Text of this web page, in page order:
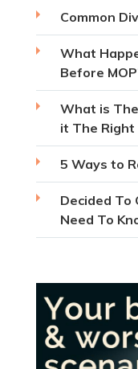
Common
What
Before
What is
it The
5 Ways to
Decided To
Need To